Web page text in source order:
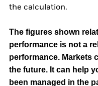
the calculation.
The figures shown
performance is not a
performance. Markets
the future. It can help
been managed in the